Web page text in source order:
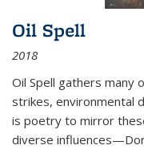
Oil Spell
2018
Oil Spell gathers many
strikes, environmental
is poetry to mirror
diverse